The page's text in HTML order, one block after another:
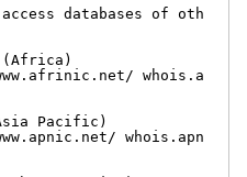
databases of oth
(Africa)
whois.a
Pacific)
whois.apn